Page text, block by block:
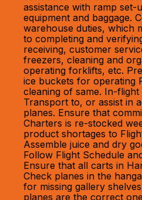
assistance with ramp set-
equipment and baggage.
warehouse duties, which
to completing and
receiving, customer
freezers, cleaning and
operating forklifts, etc.
ice buckets for operating
cleaning of same. In-
Transport to, or assist in
planes. Ensure that
Charters is re-stocked
product shortages to
Assemble juice and dry
Follow Flight Schedule
Ensure that all carts in
Check planes in the
for missing gallery
planes are the correct